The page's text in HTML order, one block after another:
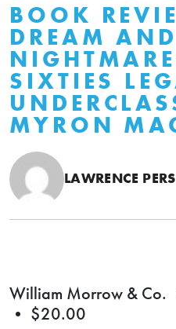
BOOK
DREAM
SIXTIES
MYRON
LAWRENCE
William Morrow &
• $20.00